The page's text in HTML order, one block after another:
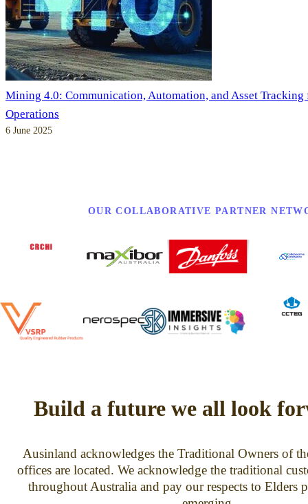
Mining 4.0: Communication, Automation, and Asset
Operations
6 June 2025
OUR COLLABORATIVE PARTNER
Build a future we all look
Ausinland acknowledges the Traditional Owners of
offices are located. We acknowledge the traditional
throughout Australia and pay our respects to Elders